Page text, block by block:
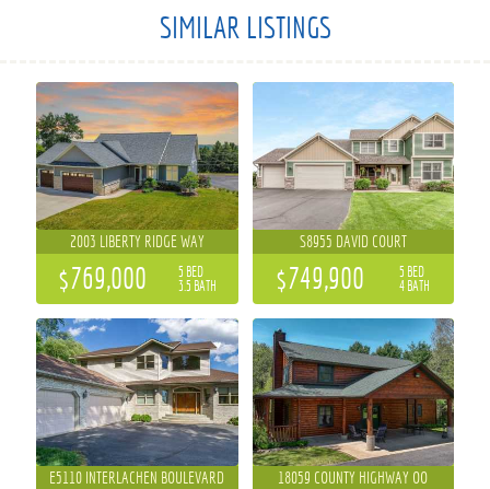
SIMILAR LISTINGS
2003 LIBERTY RIDGE WAY
$769,000
5 BED
3.5 BATH
S8955 DAVID COURT
$749,900
5 BED
4 BATH
E5110 INTERLACHEN BOULEVARD 18059 COUNTY HIGHWAY OO